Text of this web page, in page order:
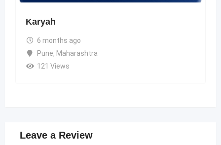
Karyah
6 months ago
Pune, Maharashtra
121 Views
Leave a Review